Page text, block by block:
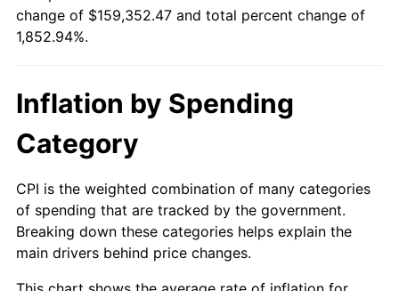
1985
1987 $57,132.16 3.65%
1988 $59,495.91
1989 $62,362.57 4.82%
1990 $65,732.16 5.40%
change of $159,352.47 and total percent change of
1,852.94%.
Inflation by Spending
Category
CPI is the weighted combination of many categories
of spending that are tracked by the government.
Breaking down these categories helps explain the
main drivers behind price changes.